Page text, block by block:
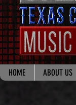
HOME ABOUT US